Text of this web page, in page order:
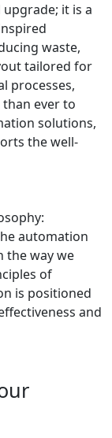
it is a
waste,
tailored for
processes,
ever to
solutions,
the well-
automation
the way we
of
is positioned
and